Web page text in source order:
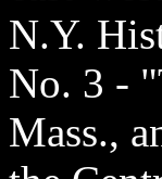
N.Y.
No. 3 -
Mass.,